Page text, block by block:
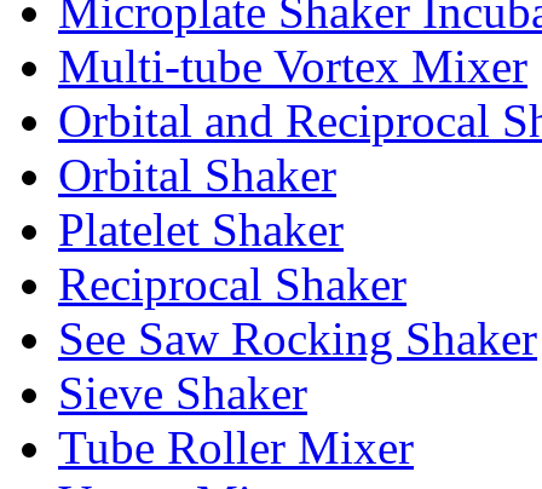
Microplate Shaker
Multi-tube Vortex Mixer
Orbital and Reciprocal
Orbital Shaker
Platelet Shaker
Reciprocal Shaker
See Saw Rocking Shaker
Sieve Shaker
Tube Roller Mixer